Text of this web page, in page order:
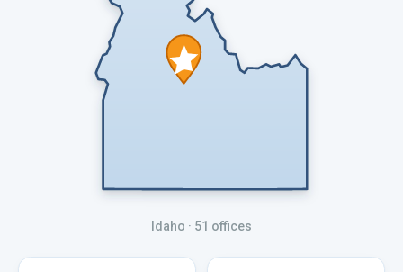
Idaho · 51 offices